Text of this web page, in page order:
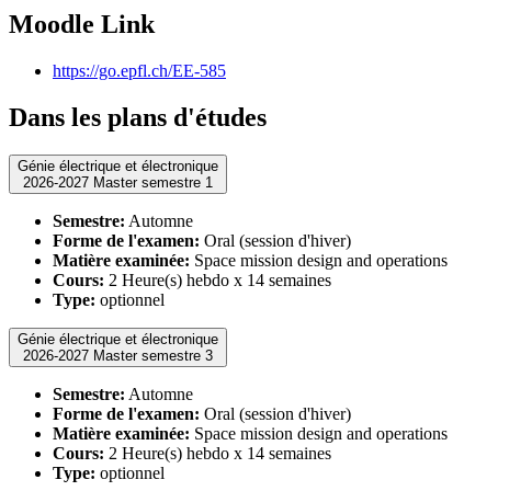
Moodle Link
https://go.epfl.ch/EE-585
Dans les plans d'études
Génie électrique et électronique
2026-2027 Master semestre 1
Semestre: Automne
Forme de l'examen: Oral (session d'hiver)
Matière examinée: Space mission design and operations
Cours: 2 Heure(s) hebdo x 14 semaines
Type: optionnel
Génie électrique et électronique
2026-2027 Master semestre 3
Semestre: Automne
Forme de l'examen: Oral (session d'hiver)
Matière examinée: Space mission design and operations
Cours: 2 Heure(s) hebdo x 14 semaines
Type: optionnel